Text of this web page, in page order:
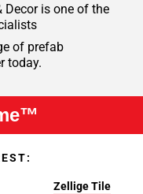
Decor is one of the
of prefab
today.
Zellige Tile